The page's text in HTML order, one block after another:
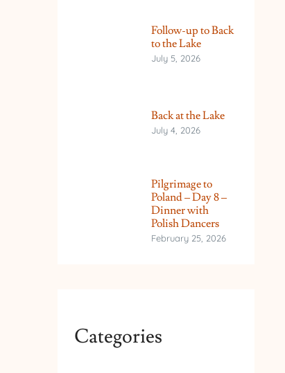
Follow-up to Back
to the Lake
July 5, 2026
Back at the Lake
July 4, 2026
Pilgrimage to
Poland – Day 8 –
Dinner with
Polish Dancers
February 25, 2026
Categories